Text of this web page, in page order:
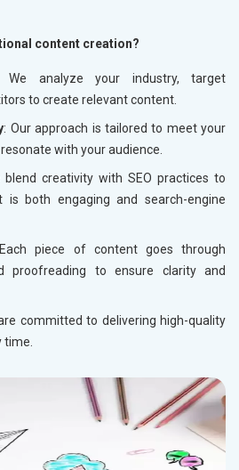
content creation?
We analyze your industry, target
to create relevant content.
: Our approach is tailored to meet your
with your audience.
blend creativity with SEO practices to
is both engaging and search-engine
piece of content goes through
proofreading to ensure clarity and
committed to delivering high-quality